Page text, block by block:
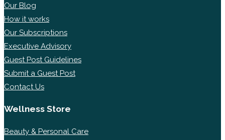
Our Blog
How it works
Our Subscriptions
Executive Advisory
Guest Post Guidelines
Submit a Guest Post
Contact Us
Wellness Store
Beauty & Personal Care